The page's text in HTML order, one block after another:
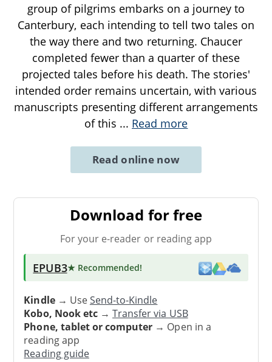
group of pilgrims embarks on a journey to
Canterbury, each intending to tell two tales on
the way there and two returning. Chaucer
completed fewer than a quarter of these
projected tales before his death. The stories'
intended order remains uncertain, with various
manuscripts presenting different arrangements
of this ... Read more
Read online now
Download for free
For your e-reader or reading app
EPUB3★ Recommended!
Kindle→ UseSend-to-Kindle
Kobo, Nook etc→Transfer via USB
Phone, tablet or computer → Open in a
reading app
Reading guide